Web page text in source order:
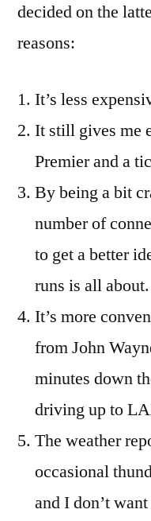
decided on the
reasons:
It’s less
It still gives me
Premier and a
By being a bit
number of
to get a better
runs is all about.
It’s more
from John
minutes down
driving up to
The weather
occasional
and I don’t